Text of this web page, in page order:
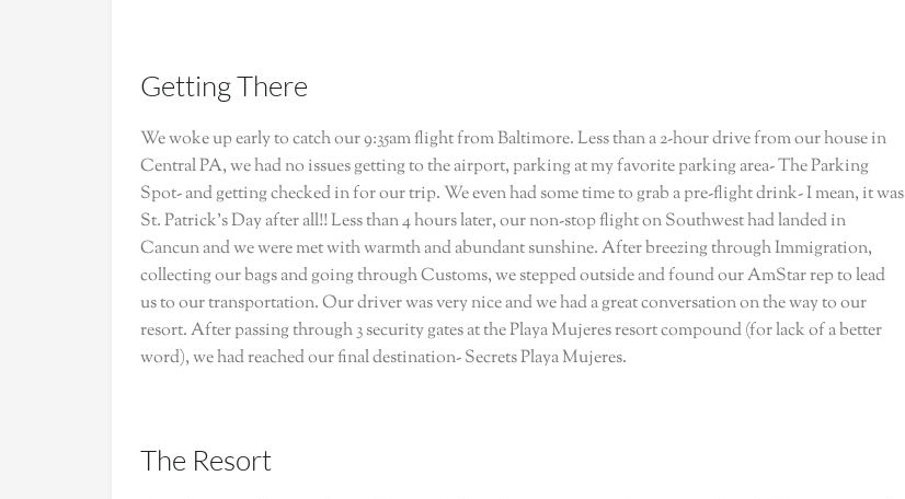
Getting There
We woke up early to catch our 9:35am flight from Baltimore. Less than a 2-hour drive from our house in
Central PA, we had no issues getting to the airport, parking at my favorite parking area- The Parking
Spot- and getting checked in for our trip. We even had some time to grab a pre-flight drink- I mean, it was
St. Patrick’s Day after all!! Less than 4 hours later, our non-stop flight on Southwest had landed in
Cancun and we were met with warmth and abundant sunshine. After breezing through Immigration,
collecting our bags and going through Customs, we stepped outside and found our AmStar rep to lead
us to our transportation. Our driver was very nice and we had a great conversation on the way to our
resort. After passing through 3 security gates at the Playa Mujeres resort compound (for lack of a better
word), we had reached our final destination- Secrets Playa Mujeres.
The Resort